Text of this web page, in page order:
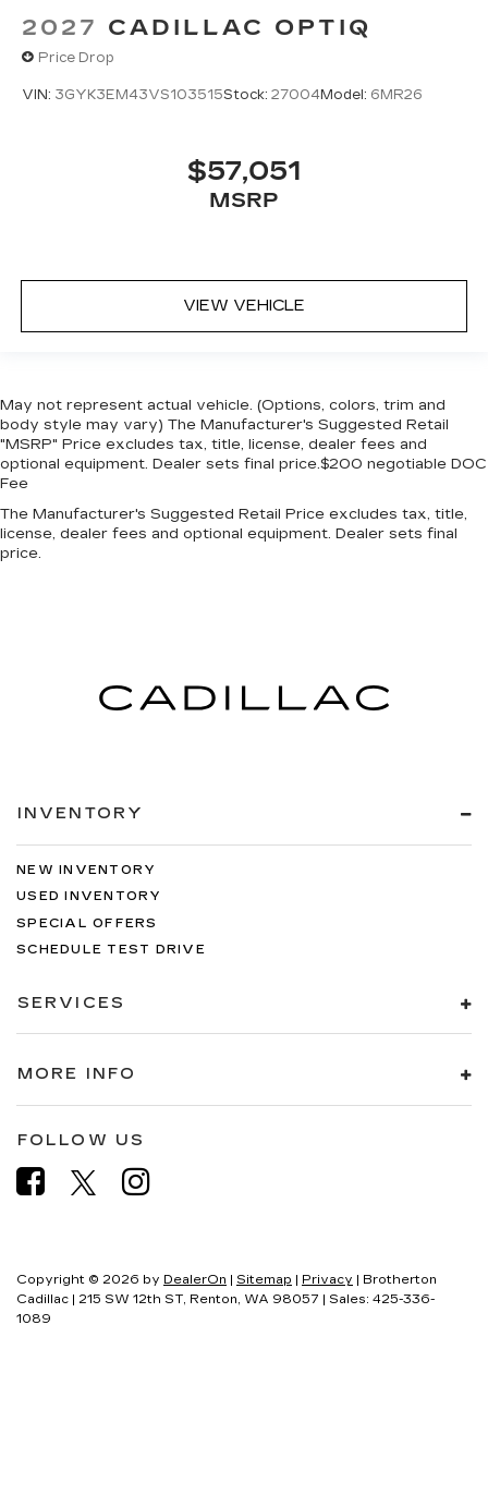
2027 CADILLAC OPTIQ
Price Drop
VIN: 3GYK3EM43VS103515Stock: 27004Model: 6MR26
$57,051
MSRP
VIEW VEHICLE
May not represent actual vehicle. (Options, colors, trim and
body style may vary) The Manufacturer's Suggested Retail
"MSRP" Price excludes tax, title, license, dealer fees and
optional equipment. Dealer sets final price.$200 negotiable DOC
Fee
The Manufacturer's Suggested Retail Price excludes tax, title,
license, dealer fees and optional equipment. Dealer sets final
price.
INVENTORY
NEW INVENTORY
USED INVENTORY
SPECIAL OFFERS
SCHEDULE TEST DRIVE
SERVICES
MORE INFO
FOLLOW US
Copyright © 2026 by DealerOn | Sitemap | Privacy | Brotherton
Cadillac | 215 SW 12th ST, Renton, WA 98057 | Sales: 425-336-
1089